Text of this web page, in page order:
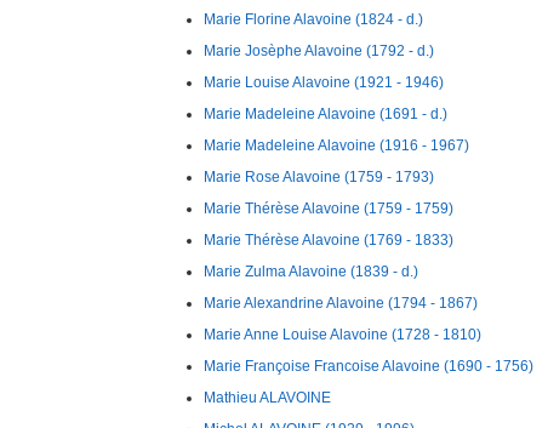
Marie Florine Alavoine (1824 - d.)
Marie Josèphe Alavoine (1792 - d.)
Marie Louise Alavoine (1921 - 1946)
Marie Madeleine Alavoine (1691 - d.)
Marie Madeleine Alavoine (1916 - 1967)
Marie Rose Alavoine (1759 - 1793)
Marie Thérèse Alavoine (1759 - 1759)
Marie Thérèse Alavoine (1769 - 1833)
Marie Zulma Alavoine (1839 - d.)
Marie Alexandrine Alavoine (1794 - 1867)
Marie Anne Louise Alavoine (1728 - 1810)
Marie Françoise Francoise Alavoine (1690 - 1756)
Mathieu ALAVOINE